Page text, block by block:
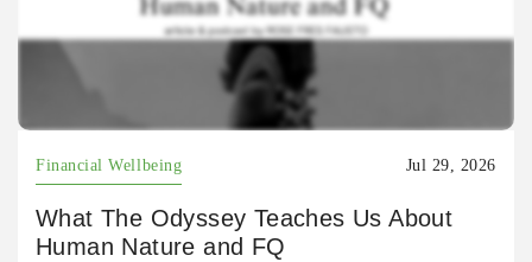
Financial Wellbeing Jul 29, 2026
What The Odyssey Teaches Us About
Human Nature and FQ